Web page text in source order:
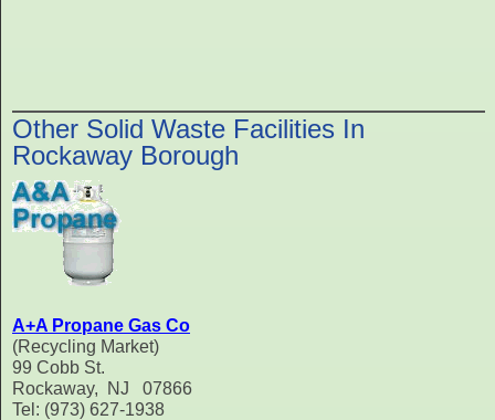
Other Solid Waste Facilities In
Rockaway Borough
A+A Propane Gas Co
(Recycling Market)
99 Cobb St.
Rockaway, NJ 07866
Tel: (973) 627-1938